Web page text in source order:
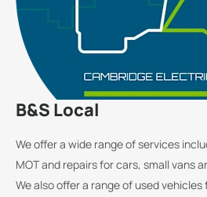
B&S Local
We offer a wide range of services
MOT and repairs for cars, small vans
We also offer a range of used